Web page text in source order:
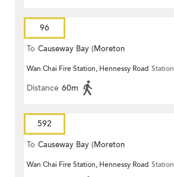
96
To Causeway Bay (Moreton
Terrace)
Wan Chai Fire Station, Hennessy Road Station
Distance 60m
592
To Causeway Bay (Moreton
Terrace)
Wan Chai Fire Station, Hennessy Road Station